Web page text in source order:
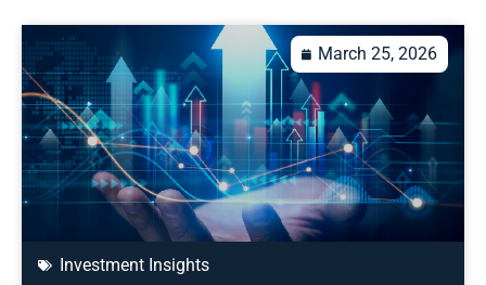
March 25, 2026
Investment Insights